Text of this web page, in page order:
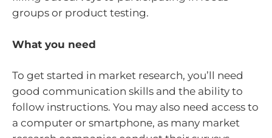
groups or product testing.
What you need
To get started in market research, you’ll need
good communication skills and the ability to
follow instructions. You may also need access to
a computer or smartphone, as many market